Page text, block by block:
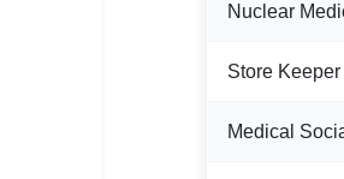
Nuclear
Store Keeper
Medical